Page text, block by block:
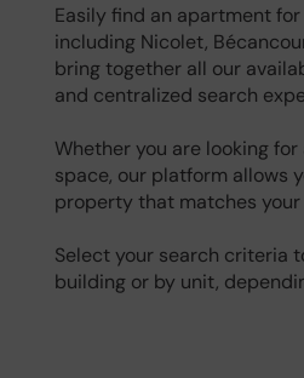
Easily find an apartment
including Nicolet,
bring together all our
and centralized search
Whether you are looking
space, our platform allows
property that matches your
Select your search criteria
building or by unit,